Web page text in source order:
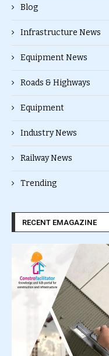
Blog
Infrastructure News
Equipment News
Roads & Highways
Equipment
Industry News
Railway News
Trending
RECENT EMAGAZINE